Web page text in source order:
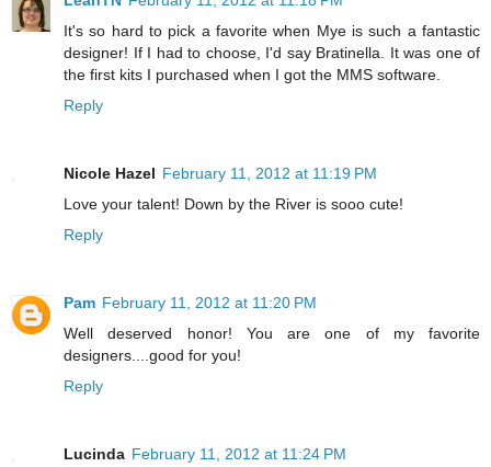
It's so hard to pick a favorite when Mye is such a fantastic
designer! If I had to choose, I'd say Bratinella. It was one of
the first kits I purchased when I got the MMS software.
Reply
Nicole Hazel February 11, 2012 at 11:19 PM
Love your talent! Down by the River is sooo cute!
Reply
Pam February 11, 2012 at 11:20 PM
Well deserved honor! You are one of my favorite
designers....good for you!
Reply
Lucinda February 11, 2012 at 11:24 PM